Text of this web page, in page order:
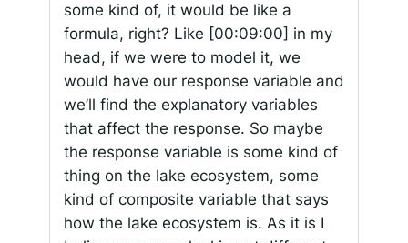
some kind of, it would be like a
formula, right? Like [00:09:00] in my
head, if we were to model it, we
would have our response variable and
we’ll find the explanatory variables
that affect the response. So maybe
the response variable is some kind of
thing on the lake ecosystem, some
kind of composite variable that says
how the lake ecosystem is. As it is I